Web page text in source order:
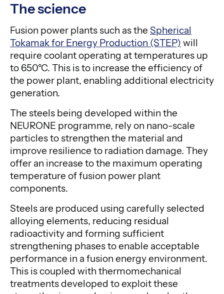
The science
Fusion power plants such as the Spherical
Tokamak for Energy Production (STEP) will
require coolant operating at temperatures up
to 650°C. This is to increase the efficiency of
the power plant, enabling additional electricity
generation.
The steels being developed within the
NEURONE programme, rely on nano-scale
particles to strengthen the material and
improve resilience to radiation damage. They
offer an increase to the maximum operating
temperature of fusion power plant
components.
Steels are produced using carefully selected
alloying elements, reducing residual
radioactivity and forming sufficient
strengthening phases to enable acceptable
performance in a fusion energy environment.
This is coupled with thermomechanical
treatments developed to exploit these